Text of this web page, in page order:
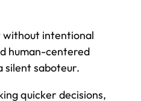
without intentional
human-centered
silent saboteur.
quicker decisions,